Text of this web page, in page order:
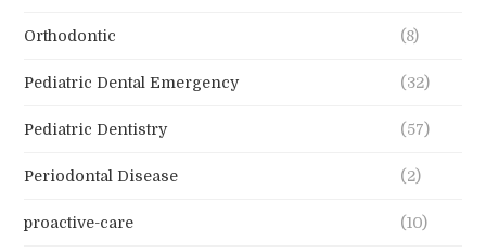
Orthodontic (8)
Pediatric Dental Emergency (32)
Pediatric Dentistry (57)
Periodontal Disease (2)
proactive-care (10)